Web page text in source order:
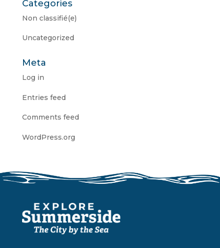
Categories
Non classifié(e)
Uncategorized
Meta
Log in
Entries feed
Comments feed
WordPress.org